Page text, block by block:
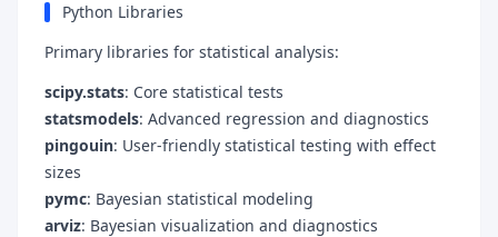
Python Libraries
Primary libraries for statistical analysis:
scipy.stats: Core statistical tests
statsmodels: Advanced regression and diagnostics
pingouin: User-friendly statistical testing with effect
sizes
pymc: Bayesian statistical modeling
arviz: Bayesian visualization and diagnostics